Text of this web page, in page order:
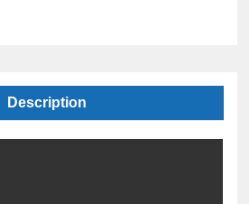
Description